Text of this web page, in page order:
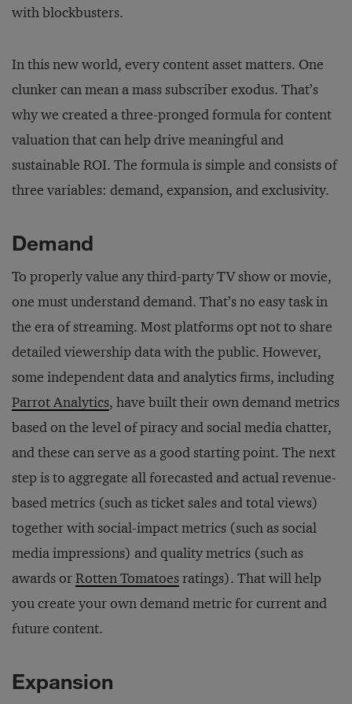
with blockbusters.
In this new world, every content asset matters. One
clunker can mean a mass subscriber exodus. That’s
why we created a three-pronged formula for content
valuation that can help drive meaningful and
sustainable ROI. The formula is simple and consists of
three variables: demand, expansion, and exclusivity.
Demand
To properly value any third-party TV show or movie,
one must understand demand. That’s no easy task in
the era of streaming. Most platforms opt not to share
detailed viewership data with the public. However,
some independent data and analytics firms, including
Parrot Analytics, have built their own demand metrics
based on the level of piracy and social media chatter,
and these can serve as a good starting point. The next
step is to aggregate all forecasted and actual revenue-
based metrics (such as ticket sales and total views)
together with social-impact metrics (such as social
media impressions) and quality metrics (such as
awards orRotten Tomatoesratings). That will help
you create your own demand metric for current and
future content.
Expansion